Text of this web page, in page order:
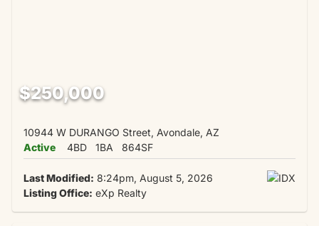
$250,000
10944 W DURANGO Street, Avondale, AZ
Active
4BD 1BA 864SF
Last Modified: 8:24pm, August 5, 2026
Listing Office: eXp Realty